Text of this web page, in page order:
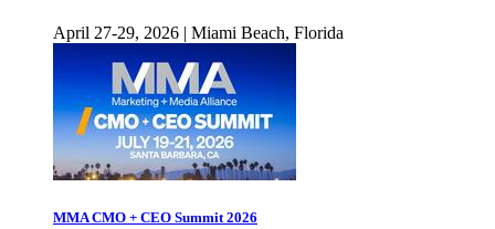
April 27-29, 2026 | Miami Beach, Florida
MMA CMO + CEO Summit 2026